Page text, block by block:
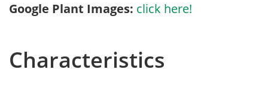
Google Plant Images: click here!
Characteristics